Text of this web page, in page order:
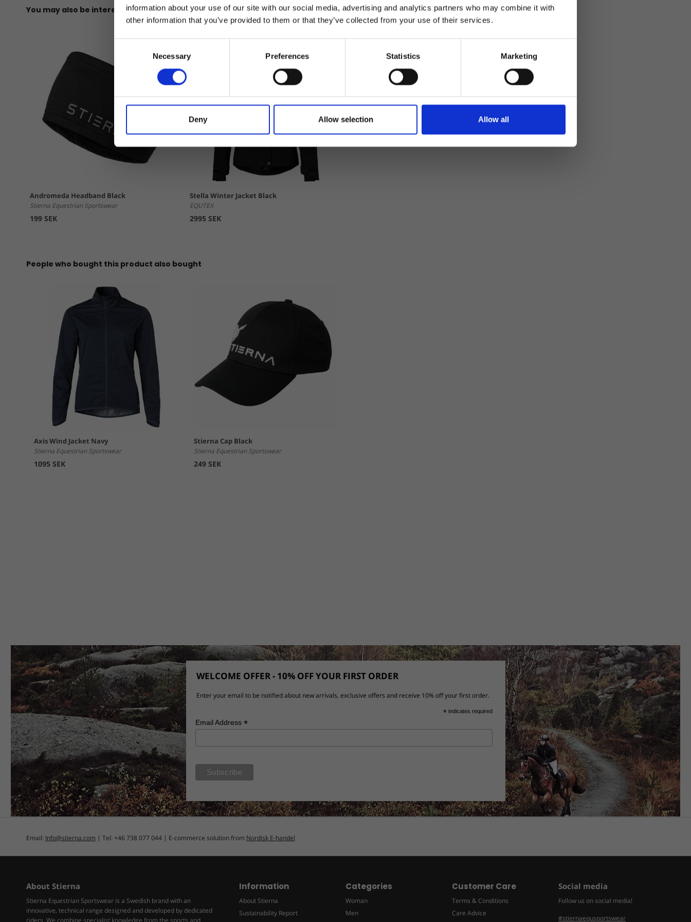
information about your use of our site with our social media, advertising and analytics partners who may combine it with
other information that you’ve provided to them or that they’ve collected from your use of their services.
Necessary Preferences Statistics Marketing
Deny Allow selection Allow all
You may also be interested in
Andromeda Headband Black
Stierna Equestrian Sportswear
199 SEK
Stella Winter Jacket Black
EQUTEX
2995 SEK
People who bought this product also bought
Axis Wind Jacket Navy
Stierna Equestrian Sportswear
1095 SEK
Stierna Cap Black
Stierna Equestrian Sportswear
249 SEK
WELCOME OFFER - 10% OFF YOUR FIRST ORDER
Enter your email to be notified about new arrivals, exclusive offers and receive 10% off your first order.
* indicates required
Email Address*
Email: Info@stierna.com | Tel: +46 738 077 044 | E-commerce solution from Nordisk E-handel
About Stierna
Stierna Equestrian Sportswear is a Swedish brand with an
innovative, technical range designed and developed by dedicated
riders. We combine specialist knowledge from the sports and
Information
About Stierna
Sustainability Report
Categories
Woman
Men
Customer Care
Terms & Conditions
Care Advice
Social media
Follow us on social media!
#stiernaequsportswear